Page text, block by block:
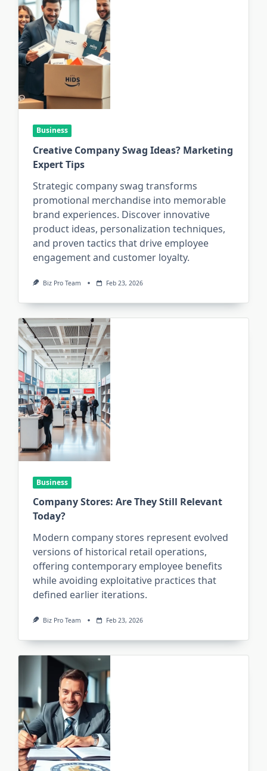
Business
Creative Company Swag Ideas? Marketing
Expert Tips
Strategic company swag transforms
promotional merchandise into memorable
brand experiences. Discover innovative
product ideas, personalization techniques,
and proven tactics that drive employee
engagement and customer loyalty.
Biz Pro Team Feb 23, 2026
Business
Company Stores: Are They Still Relevant
Today?
Modern company stores represent evolved
versions of historical retail operations,
offering contemporary employee benefits
while avoiding exploitative practices that
defined earlier iterations.
Biz Pro Team Feb 23, 2026